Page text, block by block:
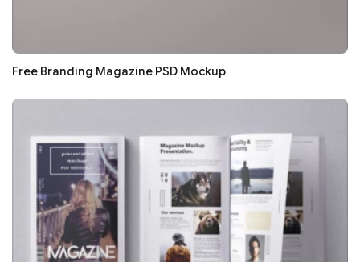
Free Branding Magazine PSD Mockup